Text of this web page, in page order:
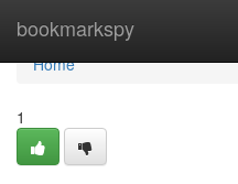
bookmarkspy
Home
Home
1